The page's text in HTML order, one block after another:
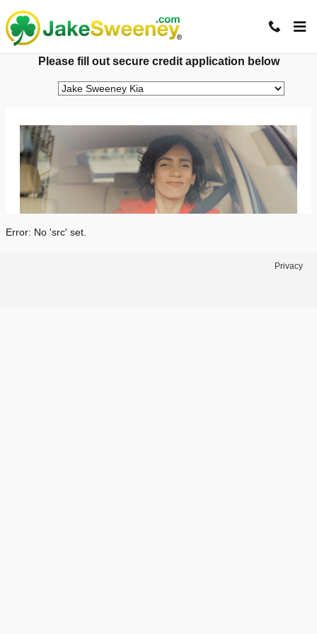
Jake Sweeney Automotive
Please fill out secure credit application below
Error: No 'src' set.
Privacy